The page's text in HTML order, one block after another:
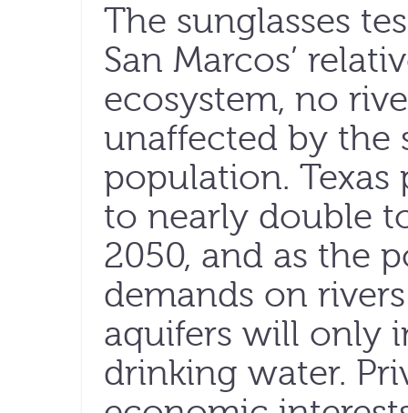
The sunglasses
San Marcos’
ecosystem, no
unaffected by the
population.
to nearly double
2050, and as the
demands on
aquifers will only
drinking water.